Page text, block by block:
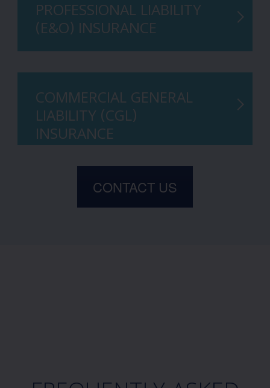
PROFESSIONAL LIABILITY
(E&O) INSURANCE
COMMERCIAL GENERAL
LIABILITY (CGL)
INSURANCE
CONTACT US